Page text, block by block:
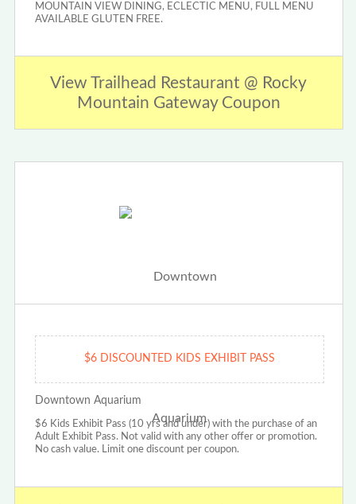
MOUNTAIN VIEW DINING, ECLECTIC MENU, FULL MENU
AVAILABLE GLUTEN FREE.
View Trailhead Restaurant @ Rocky
Mountain Gateway Coupon
$6 DISCOUNTED KIDS EXHIBIT PASS
Downtown Aquarium
$6 Kids Exhibit Pass (10 yrs and under) with the purchase of an
Adult Exhibit Pass. Not valid with any other offer or promotion.
No cash value. Limit one discount per coupon.